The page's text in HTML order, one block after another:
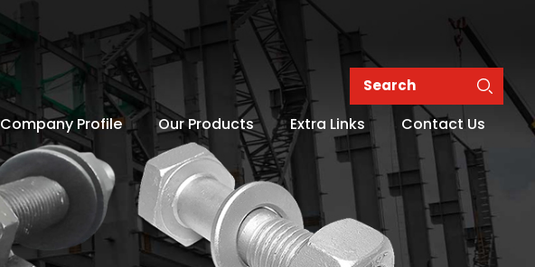
Company Profile Our Products Extra Links Contact Us